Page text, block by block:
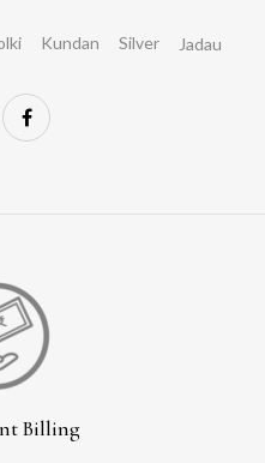
Kundan Silver Jadau
Billing